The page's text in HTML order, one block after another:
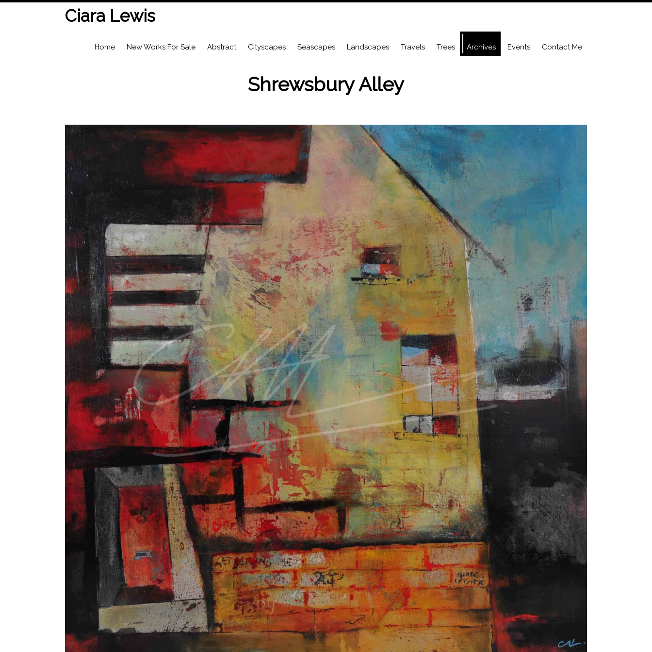
Ciara Lewis
Home New Works For Sale Abstract Cityscapes Seascapes Landscapes Travels Trees Archives Events Contact Me
Shrewsbury Alley